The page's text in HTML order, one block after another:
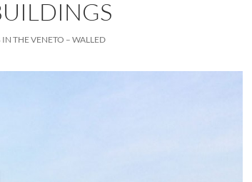
THE VENETO – WALLED